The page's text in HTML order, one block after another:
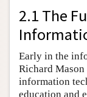
2.1 The
Early in the
Richard Mason
information
education and